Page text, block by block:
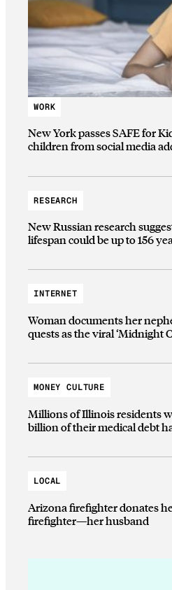
WORK
New York passes SAFE for
children from social media
RESEARCH
New Russian research
lifespan could be up to 156
INTERNET
Woman documents her
quests as the viral ‘Midnight
MONEY CULTURE
Millions of Illinois residents
billion of their medical debt
LOCAL
Arizona firefighter donates
firefighter—her husband